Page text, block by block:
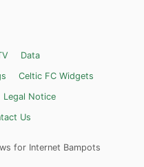
Data
Celtic FC Widgets
Legal Notice
Us
for Internet Bampots